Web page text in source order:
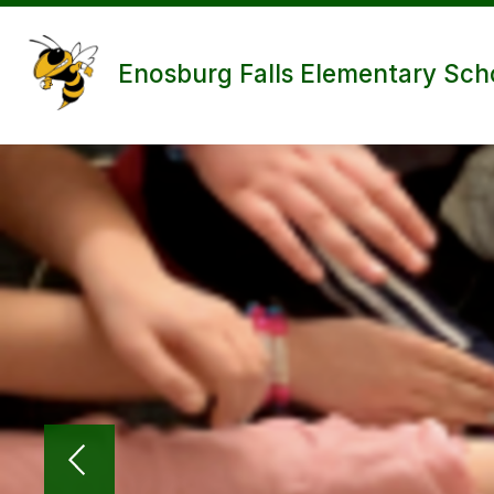
Skip
content
Enosburg Falls Elementary